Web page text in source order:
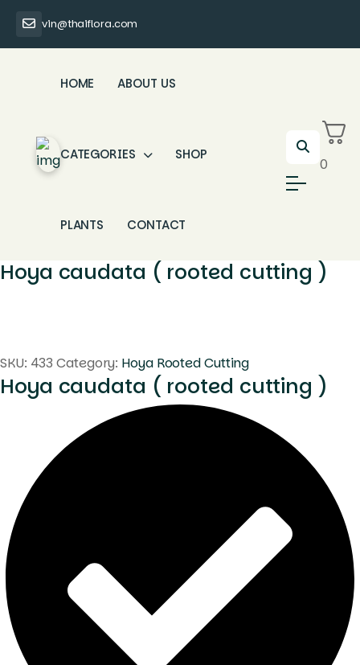
vin@thaiflora.com
HOME ABOUT US
CATEGORIES SHOP
PLANTS CONTACT
0
Hoya caudata ( rooted cutting )
SKU: 433 Category: Hoya Rooted Cutting
Hoya caudata ( rooted cutting )